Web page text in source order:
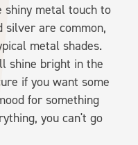
shiny metal touch to
silver are common,
metal shades.
shine bright in the
if you want some
for something
you can't go